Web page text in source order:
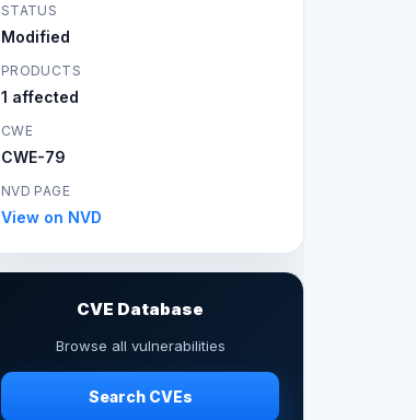
STATUS
Modified
PRODUCTS
1 affected
CWE
CWE-79
NVD PAGE
View on NVD
CVE Database
Browse all vulnerabilities
Search CVEs